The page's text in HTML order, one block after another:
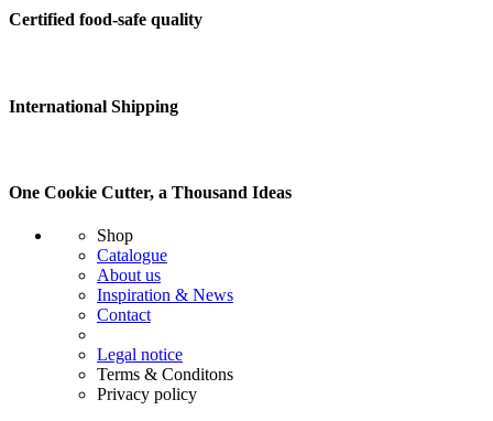
Certified food-safe quality
International Shipping
One Cookie Cutter, a Thousand Ideas
Shop
Catalogue
About us
Inspiration & News
Contact
Legal notice
Terms & Conditons
Privacy policy